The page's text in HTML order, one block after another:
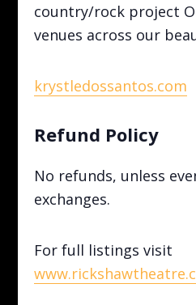
country/rock project
venues across our
krystledossantos.com
Refund Policy
No refunds, unless
exchanges.
For full listings visit